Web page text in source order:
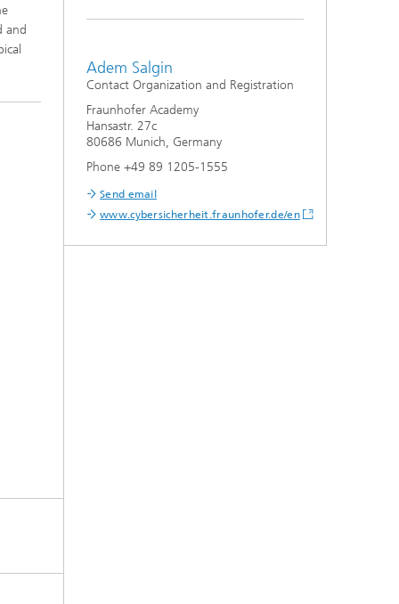
and
Adem Salgin
Contact Organization and Registration
Fraunhofer Academy
Hansastr. 27c
80686 Munich, Germany
Phone +49 89 1205-1555
Send email
www.cybersicherheit.fraunhofer.de/en